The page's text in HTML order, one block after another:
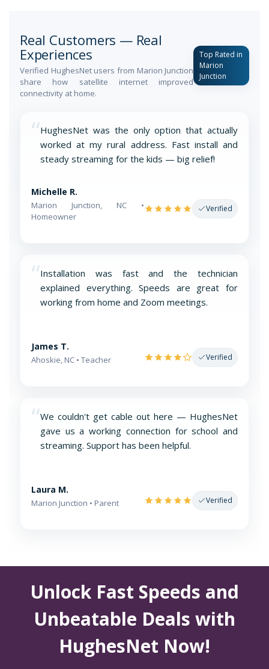
Real Customers — Real
Experiences
Verified HughesNet users from Marion Junction
share how satellite internet improved
connectivity at home.
Top Rated in
Marion
Junction
“HughesNet was the only option that actually
worked at my rural address. Fast install and
steady streaming for the kids — big relief!
Michelle R.
Marion Junction, NC •
Homeowner
Verified
“Installation was fast and the technician
explained everything. Speeds are great for
working from home and Zoom meetings.
James T.
Ahoskie, NC • Teacher Verified
“We couldn't get cable out here — HughesNet
gave us a working connection for school and
streaming. Support has been helpful.
Laura M.
Marion Junction • Parent Verified
Unlock Fast Speeds and
Unbeatable Deals with
HughesNet Now!